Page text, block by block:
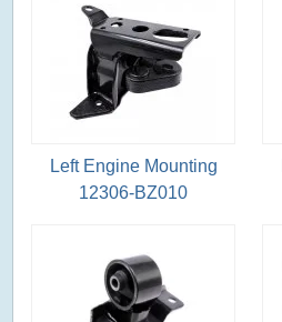
Left Engine Mounting
12306-BZ010